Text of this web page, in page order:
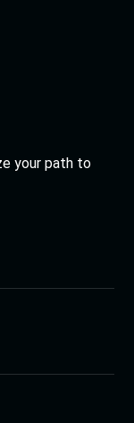
your path to